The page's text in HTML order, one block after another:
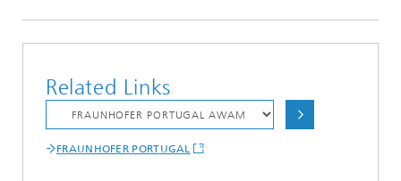
Related Links
FRAUNHOFER PORTUGAL